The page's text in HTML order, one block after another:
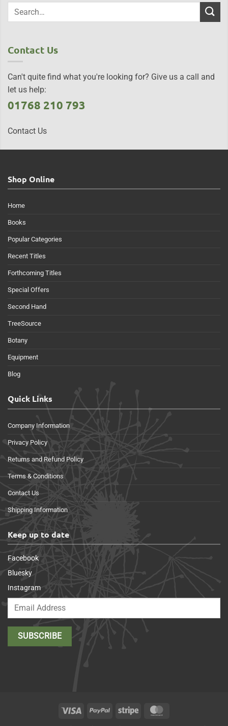
Contact Us
Can't quite find what you're looking for? Give us a call and
let us help:
01768 210 793
Contact Us
Shop Online
Home
Books
Popular Categories
Recent Titles
Forthcoming Titles
Special Offers
Second Hand
TreeSource
Botany
Equipment
Blog
Quick Links
Company Information
Privacy Policy
Returns and Refund Policy
Terms & Conditions
Contact Us
Shipping Information
Keep up to date
Facebook
Bluesky
Instagram
Visa PayPal Stripe